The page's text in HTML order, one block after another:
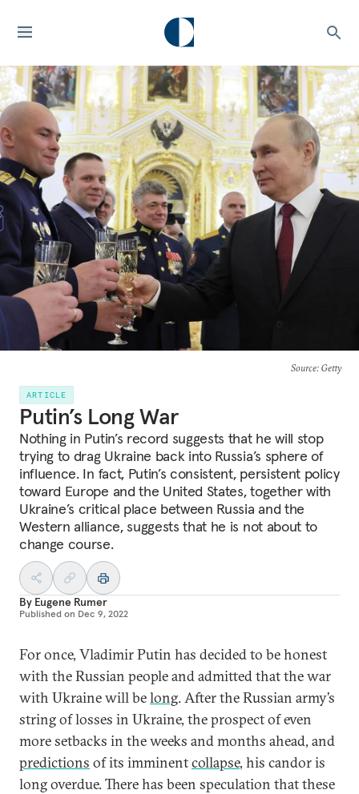
Source: Getty
ARTICLE
Putin’s Long War
Nothing in Putin’s record suggests that he will stop
trying to drag Ukraine back into Russia’s sphere of
influence. In fact, Putin’s consistent, persistent policy
toward Europe and the United States, together with
Ukraine’s critical place between Russia and the
Western alliance, suggests that he is not about to
change course.
By Eugene Rumer
Published on Dec 9, 2022
For once, Vladimir Putin has decided to be honest
with the Russian people and admitted that the war
with Ukraine will belong. After the Russian army’s
string of losses in Ukraine, the prospect of even
more setbacks in the weeks and months ahead, and
predictions of its imminentcollapse, his candor is
long overdue. There has been speculation that these